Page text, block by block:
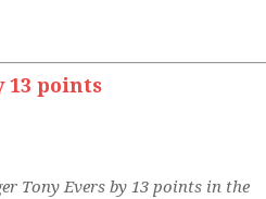
13 points
Tony Evers by 13 points in the